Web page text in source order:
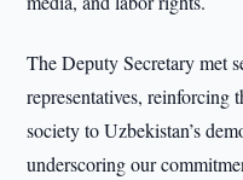
The Deputy Secretary met
representatives, reinforcing
society to Uzbekistan’s
underscoring our